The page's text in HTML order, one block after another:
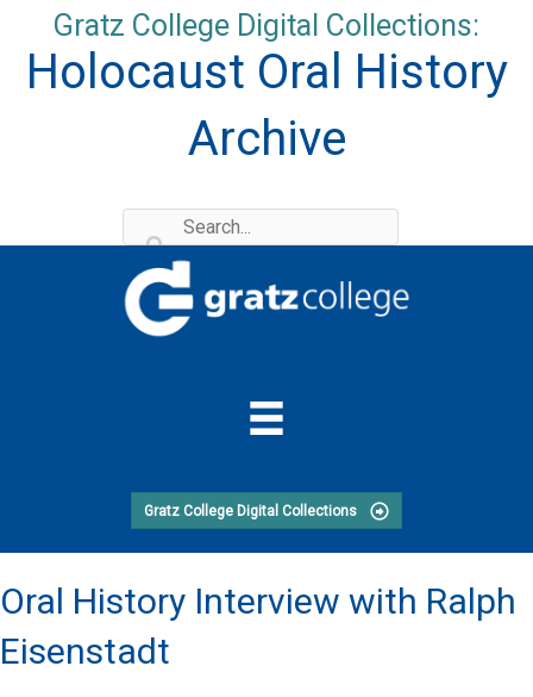
content
Gratz College Digital Collections:
Holocaust Oral History
Archive
Gratz College Digital Collections
Oral History Interview with Ralph
Eisenstadt